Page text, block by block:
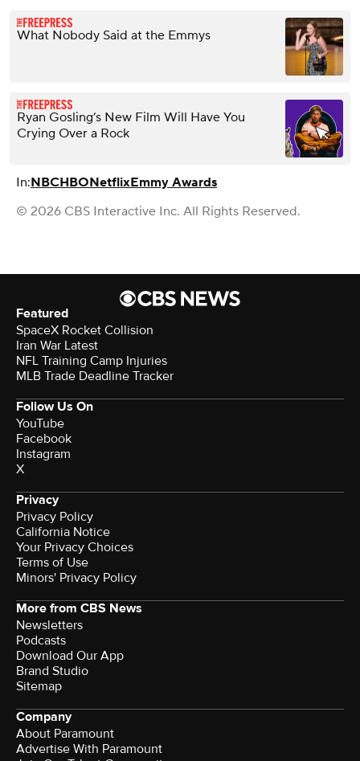
What Nobody Said at the Emmys
Ryan Gosling’s New Film Will Have You
Crying Over a Rock
In:NBCHBONetflixEmmy Awards
© 2026 CBS Interactive Inc. All Rights Reserved.
Featured
SpaceX Rocket Collision
Iran War Latest
NFL Training Camp Injuries
MLB Trade Deadline Tracker
Follow Us On
YouTube
Facebook
Instagram
X
Privacy
Privacy Policy
California Notice
Terms of Use
Minors' Privacy Policy
More from CBS News
Newsletters
Podcasts
Download Our App
Brand Studio
Sitemap
Company
About Paramount
Advertise With Paramount